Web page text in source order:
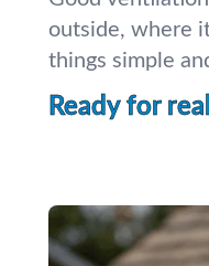
outside, where
things simple
Ready for